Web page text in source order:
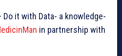
Do it with Data- a knowledge-
in partnership with